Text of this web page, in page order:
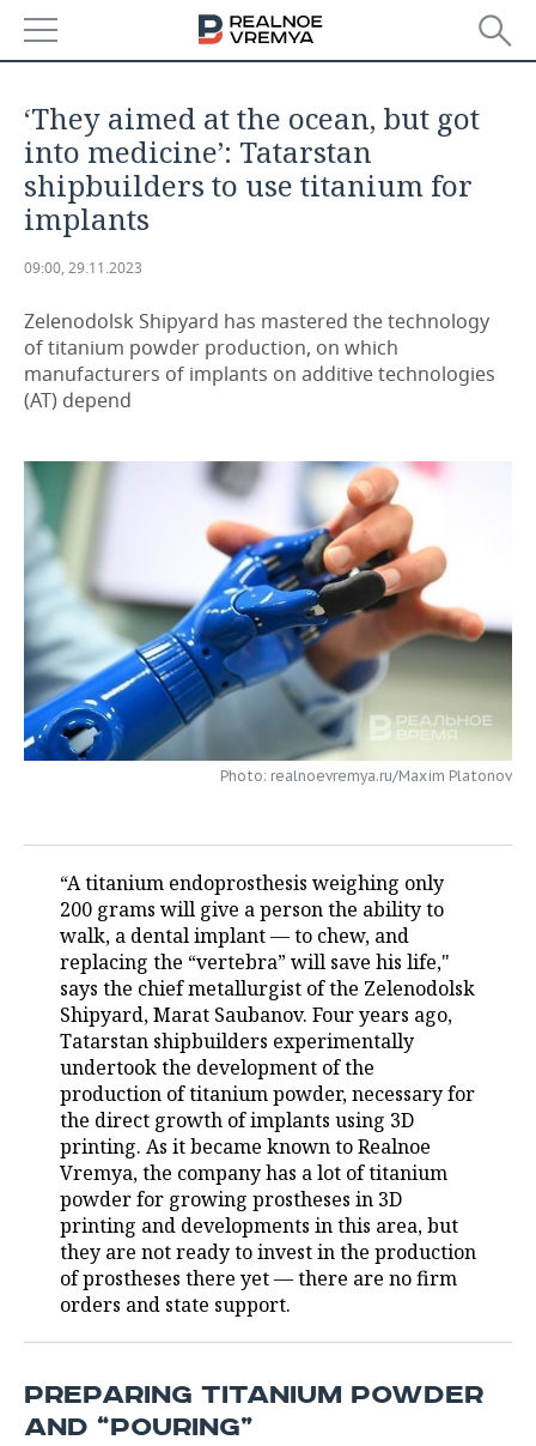
ECONOMY
FINANCE
INVESTMENTS
INDUSTRY
PETROCHEMISTRY
OIL
DEFENCE INDUSTRY
POWER ENGINEERING
BUSINESS
RETAILING
TRANSPORT
SERVICES
TECHNOLOGIES
IT
MASS MEDIA
TELECOMMUNICATIONS
EVENTS
OUTSIDE
BUSINESS BRUNCH
ONLINE CONFERENCE
OPEN LECTURE
SPORTS
FOOTBALL
HOCKEY
BASKETBALL
VOLLEYBALL
WATER SPORTS
BANDY
SOCIETY
AUTHORITIES
INFRASTRUCTURE
HISTORY
EDUCATION
INCIDENTS
GALLERY
STORIES
DESKTOP VERSION
‘They aimed at the ocean, but got
into medicine’: Tatarstan
shipbuilders to use titanium for
implants
09:00, 29.11.2023
Zelenodolsk Shipyard has mastered the technology
of titanium powder production, on which
manufacturers of implants on additive technologies
(AT) depend
Photo: realnoevremya.ru/Maxim Platonov
“A titanium endoprosthesis weighing only
200 grams will give a person the ability to
walk, a dental implant — to chew, and
replacing the “vertebra” will save his life,"
says the chief metallurgist of the Zelenodolsk
Shipyard, Marat Saubanov. Four years ago,
Tatarstan shipbuilders experimentally
undertook the development of the
production of titanium powder, necessary for
the direct growth of implants using 3D
printing. As it became known to Realnoe
Vremya, the company has a lot of titanium
powder for growing prostheses in 3D
printing and developments in this area, but
they are not ready to invest in the production
of prostheses there yet — there are no firm
orders and state support.
PREPARING TITANIUM POWDER
AND “POURING”